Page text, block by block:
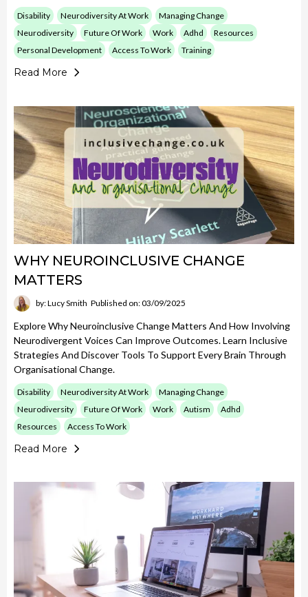
Disability Neurodiversity At Work
Managing Change
Neurodiversity
Future Of Work Work Adhd
Resources
Personal Development
Access To Work Training
Read More
WHY NEUROINCLUSIVE CHANGE
MATTERS
by: Lucy Smith Published on: 03/09/2025
Explore Why Neuroinclusive Change Matters And How Involving
Neurodivergent Voices Can Improve Outcomes. Learn Inclusive
Strategies And Discover Tools To Support Every Brain Through
Organisational Change.
Disability Neurodiversity At Work
Managing Change
Neurodiversity
Future Of Work Work Autism
Adhd
Resources
Access To Work
Read More